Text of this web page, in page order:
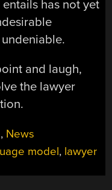
has not yet
and laugh,
the lawyer
, News
model, lawyer